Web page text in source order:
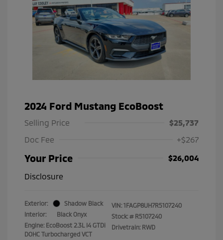
2024 Ford Mustang EcoBoost
Selling Price
$25,737
Doc Fee
+$267
Your Price
$26,004
Disclosure
Exterior:
Shadow Black
Interior:
Black Onyx
Engine: EcoBoost 2.3L I4 GTDi
DOHC Turbocharged VCT
VIN: 1FAGP8UH7R5107240
Stock: # R5107240
Drivetrain: RWD